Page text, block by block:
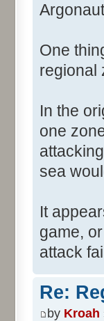
One
regional
In the
one
sea
It
game,
attack
Re:
by Kroah